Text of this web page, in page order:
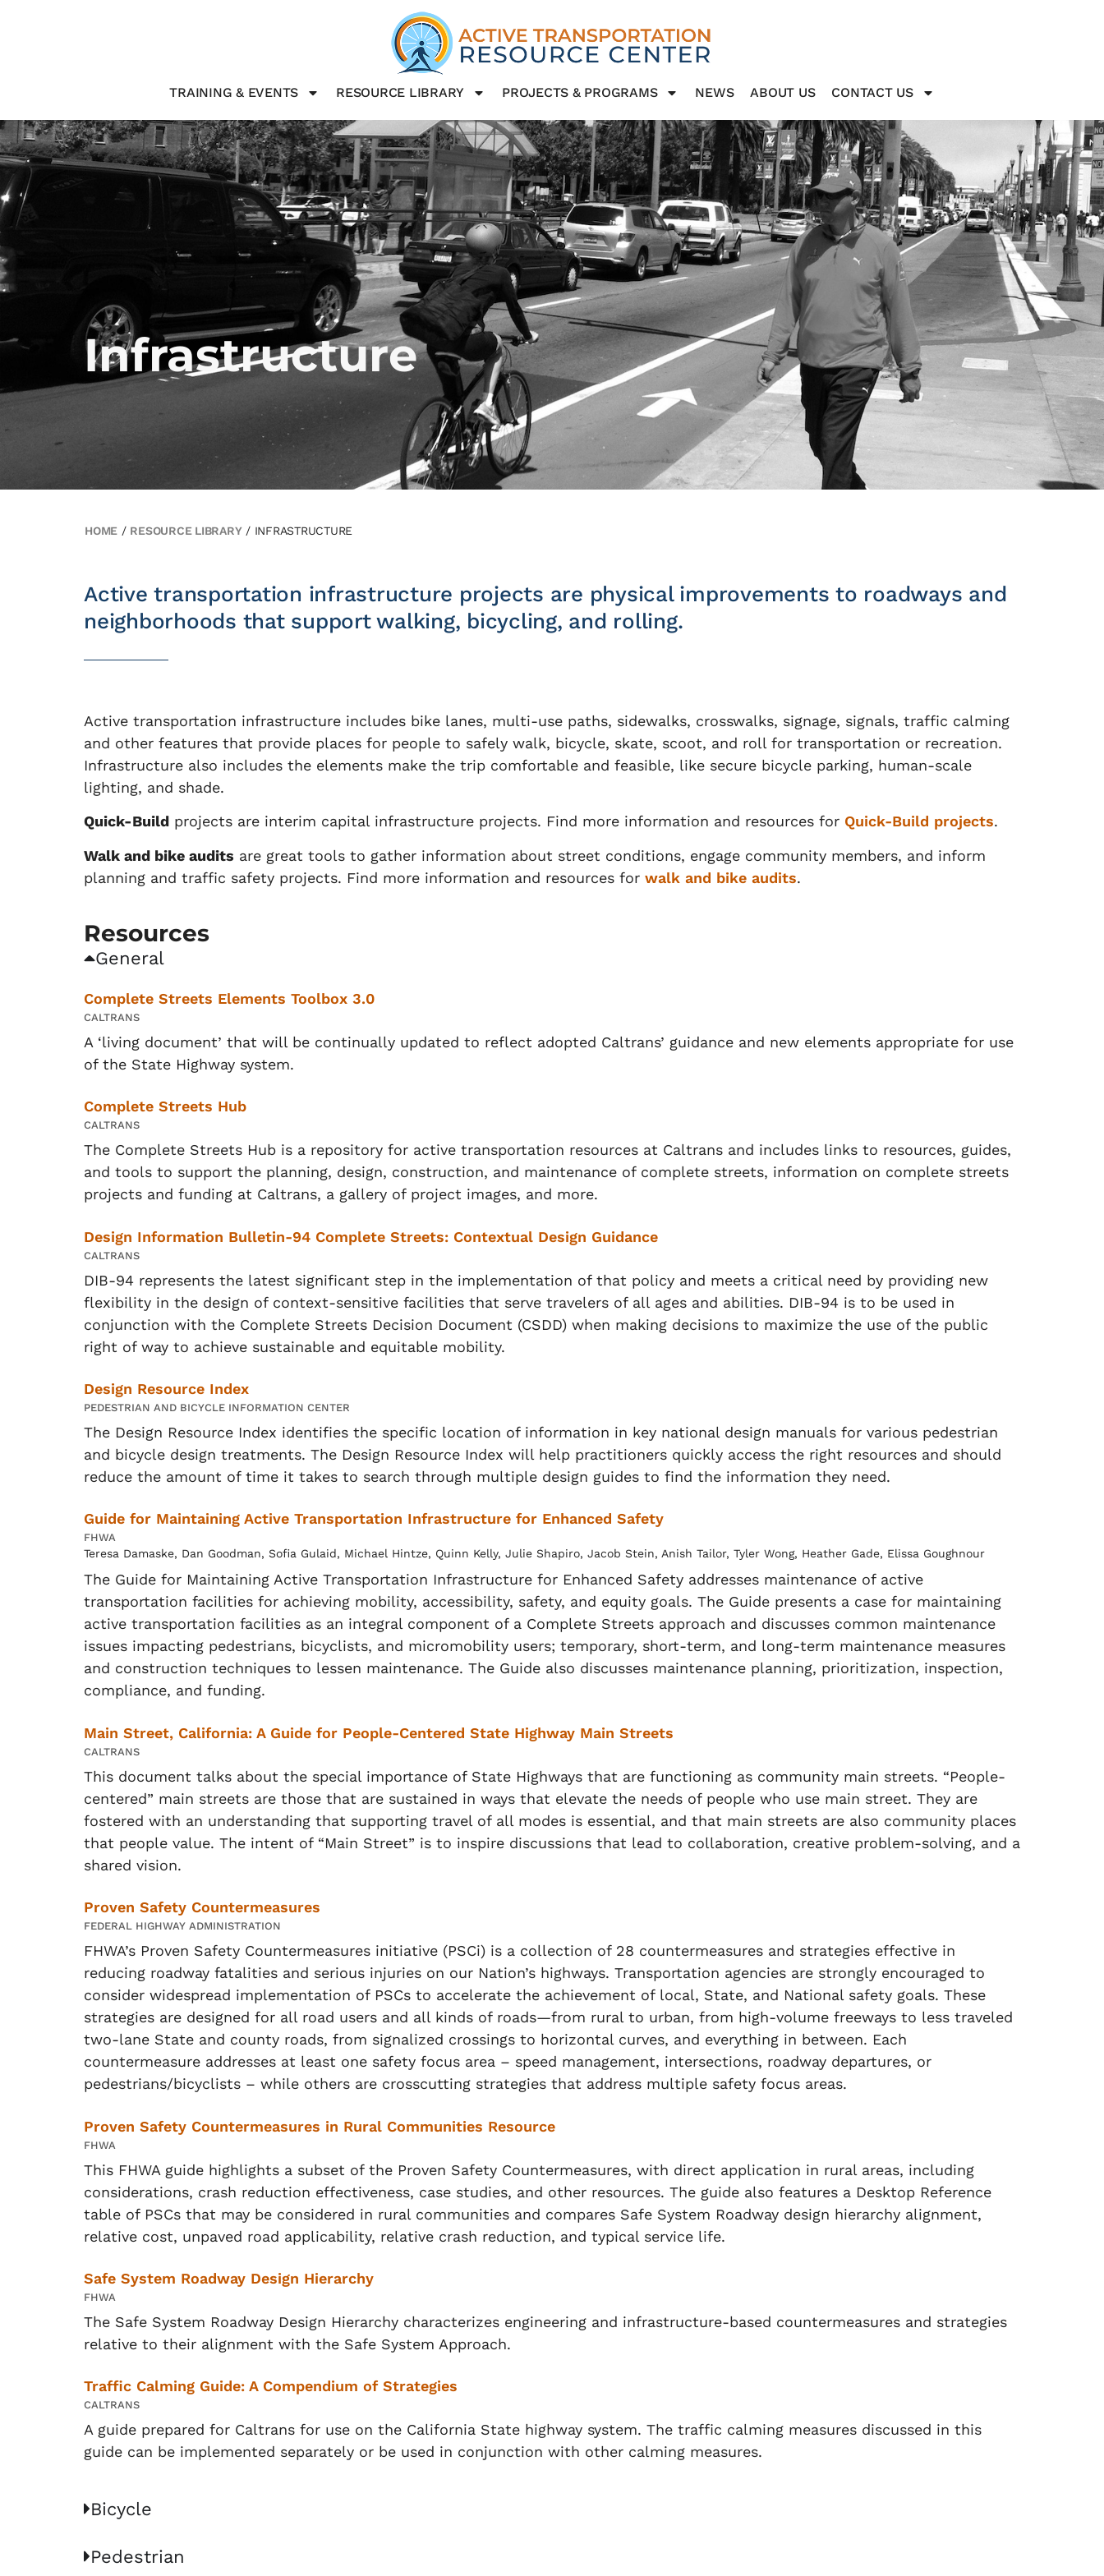
TRAINING & EVENTS RESOURCE LIBRARY PROJECTS & PROGRAMS NEWS ABOUT US CONTACT US
Infrastructure
HOME / RESOURCE LIBRARY/ INFRASTRUCTURE
Active transportation infrastructure projects are physical improvements to roadways and
neighborhoods that support walking, bicycling, and rolling.
Active transportation infrastructure includes bike lanes, multi-use paths, sidewalks, crosswalks, signage, signals, traffic calming
and other features that provide places for people to safely walk, bicycle, skate, scoot, and roll for transportation or recreation.
Infrastructure also includes the elements make the trip comfortable and feasible, like secure bicycle parking, human-scale
lighting, and shade.
Quick-Build projects are interim capital infrastructure projects. Find more information and resources for Quick-Build projects.
Walk and bike audits are great tools to gather information about street conditions, engage community members, and inform
planning and traffic safety projects. Find more information and resources for walk and bike audits.
Resources
General
Complete Streets Elements Toolbox 3.0
CALTRANS
A ‘living document’ that will be continually updated to reflect adopted Caltrans’ guidance and new elements appropriate for use
of the State Highway system.
Complete Streets Hub
CALTRANS
The Complete Streets Hub is a repository for active transportation resources at Caltrans and includes links to resources, guides,
and tools to support the planning, design, construction, and maintenance of complete streets, information on complete streets
projects and funding at Caltrans, a gallery of project images, and more.
Design Information Bulletin-94 Complete Streets: Contextual Design Guidance
CALTRANS
DIB-94 represents the latest significant step in the implementation of that policy and meets a critical need by providing new
flexibility in the design of context-sensitive facilities that serve travelers of all ages and abilities. DIB-94 is to be used in
conjunction with the Complete Streets Decision Document (CSDD) when making decisions to maximize the use of the public
right of way to achieve sustainable and equitable mobility.
Design Resource Index
PEDESTRIAN AND BICYCLE INFORMATION CENTER
The Design Resource Index identifies the specific location of information in key national design manuals for various pedestrian
and bicycle design treatments. The Design Resource Index will help practitioners quickly access the right resources and should
reduce the amount of time it takes to search through multiple design guides to find the information they need.
Guide for Maintaining Active Transportation Infrastructure for Enhanced Safety
FHWA
Teresa Damaske, Dan Goodman, Sofia Gulaid, Michael Hintze, Quinn Kelly, Julie Shapiro, Jacob Stein, Anish Tailor, Tyler Wong, Heather Gade, Elissa Goughnour
The Guide for Maintaining Active Transportation Infrastructure for Enhanced Safety addresses maintenance of active
transportation facilities for achieving mobility, accessibility, safety, and equity goals. The Guide presents a case for maintaining
active transportation facilities as an integral component of a Complete Streets approach and discusses common maintenance
issues impacting pedestrians, bicyclists, and micromobility users; temporary, short-term, and long-term maintenance measures
and construction techniques to lessen maintenance. The Guide also discusses maintenance planning, prioritization, inspection,
compliance, and funding.
Main Street, California: A Guide for People-Centered State Highway Main Streets
CALTRANS
This document talks about the special importance of State Highways that are functioning as community main streets. “People-
centered” main streets are those that are sustained in ways that elevate the needs of people who use main street. They are
fostered with an understanding that supporting travel of all modes is essential, and that main streets are also community places
that people value. The intent of “Main Street” is to inspire discussions that lead to collaboration, creative problem-solving, and a
shared vision.
Proven Safety Countermeasures
FEDERAL HIGHWAY ADMINISTRATION
FHWA’s Proven Safety Countermeasures initiative (PSCi) is a collection of 28 countermeasures and strategies effective in
reducing roadway fatalities and serious injuries on our Nation’s highways. Transportation agencies are strongly encouraged to
consider widespread implementation of PSCs to accelerate the achievement of local, State, and National safety goals. These
strategies are designed for all road users and all kinds of roads—from rural to urban, from high-volume freeways to less traveled
two-lane State and county roads, from signalized crossings to horizontal curves, and everything in between. Each
countermeasure addresses at least one safety focus area – speed management, intersections, roadway departures, or
pedestrians/bicyclists – while others are crosscutting strategies that address multiple safety focus areas.
Proven Safety Countermeasures in Rural Communities Resource
FHWA
This FHWA guide highlights a subset of the Proven Safety Countermeasures, with direct application in rural areas, including
considerations, crash reduction effectiveness, case studies, and other resources. The guide also features a Desktop Reference
table of PSCs that may be considered in rural communities and compares Safe System Roadway design hierarchy alignment,
relative cost, unpaved road applicability, relative crash reduction, and typical service life.
Safe System Roadway Design Hierarchy
FHWA
The Safe System Roadway Design Hierarchy characterizes engineering and infrastructure-based countermeasures and strategies
relative to their alignment with the Safe System Approach.
Traffic Calming Guide: A Compendium of Strategies
CALTRANS
A guide prepared for Caltrans for use on the California State highway system. The traffic calming measures discussed in this
guide can be implemented separately or be used in conjunction with other calming measures.
Bicycle
Pedestrian